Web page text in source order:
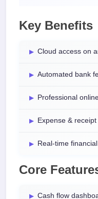
Key Benefits
Cloud access on
Automated bank
Professional
Expense &
Real-time
Core
Cash flow